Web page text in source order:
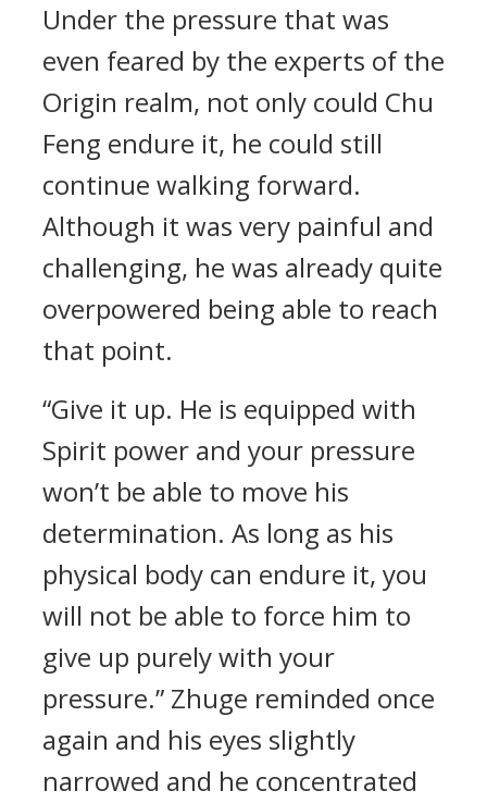
Under the pressure that was
even feared by the experts of the
Origin realm, not only could Chu
Feng endure it, he could still
continue walking forward.
Although it was very painful and
challenging, he was already quite
overpowered being able to reach
that point.
“Give it up. He is equipped with
Spirit power and your pressure
won’t be able to move his
determination. As long as his
physical body can endure it, you
will not be able to force him to
give up purely with your
pressure.” Zhuge reminded once
again and his eyes slightly
narrowed and he concentrated